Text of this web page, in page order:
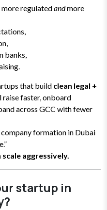
more regulatedandmore
banks,
that build clean legal +
raise faster, onboard
across GCC with fewer
company formation in Dubai
aggressively.
startup in